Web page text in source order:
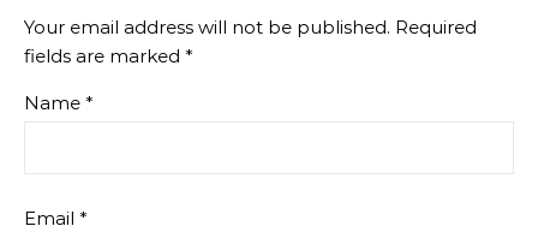
Your email address will not be published. Required
fields are marked *
Name *
Email *